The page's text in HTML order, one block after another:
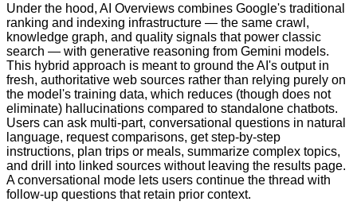
Under the hood, AI Overviews combines Google's traditional
ranking and indexing infrastructure — the same crawl,
knowledge graph, and quality signals that power classic
search — with generative reasoning from Gemini models.
This hybrid approach is meant to ground the AI's output in
fresh, authoritative web sources rather than relying purely on
the model's training data, which reduces (though does not
eliminate) hallucinations compared to standalone chatbots.
Users can ask multi-part, conversational questions in natural
language, request comparisons, get step-by-step
instructions, plan trips or meals, summarize complex topics,
and drill into linked sources without leaving the results page.
A conversational mode lets users continue the thread with
follow-up questions that retain prior context.